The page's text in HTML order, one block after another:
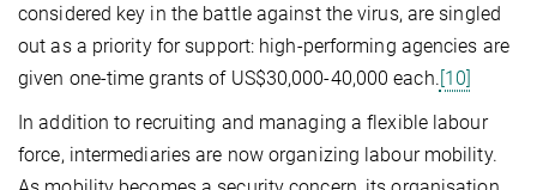
considered key in the battle against the virus, are singled
out as a priority for support: high-performing agencies are
given one-time grants of US$30,000-40,000 each. [10]
In addition to recruiting and managing a flexible labour
force, intermediaries are now organizing labour mobility.